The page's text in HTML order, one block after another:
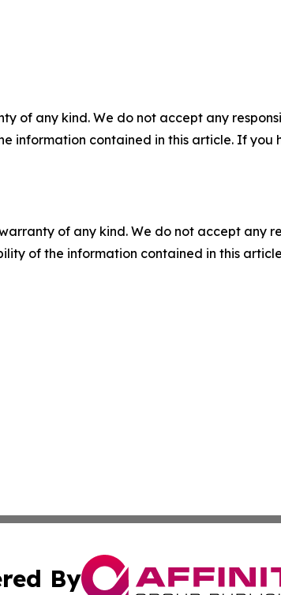
of any kind. We do not accept any
information contained in this article. If
of any kind. We do not accept any
of the information contained in this
By